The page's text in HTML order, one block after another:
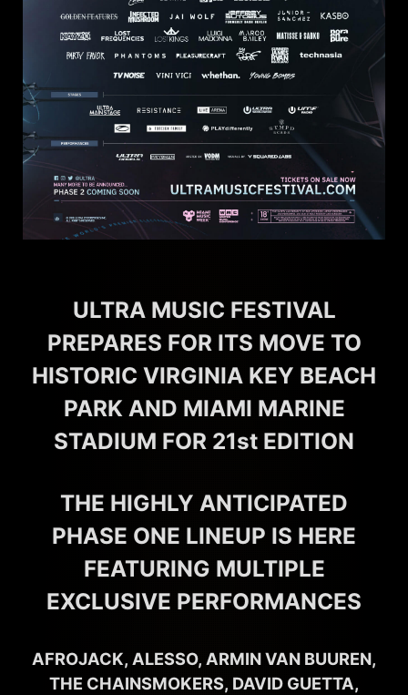
ULTRA MUSIC FESTIVAL
PREPARES FOR ITS MOVE TO
HISTORIC VIRGINIA KEY BEACH
PARK AND MIAMI MARINE
STADIUM FOR 21st EDITION
THE HIGHLY ANTICIPATED
PHASE ONE LINEUP IS HERE
FEATURING MULTIPLE
EXCLUSIVE PERFORMANCES
AFROJACK, ALESSO, ARMIN VAN BUUREN,
THE CHAINSMOKERS, DAVID GUETTA,